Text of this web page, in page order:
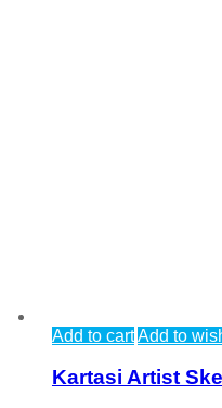
Add to cartAdd to
Kartasi Artist